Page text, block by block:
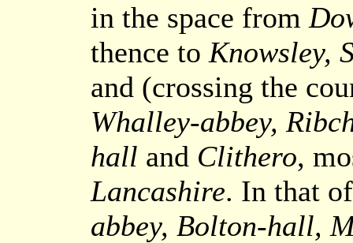
in the space from
thence to Knowsley,
and (crossing the
Whalley-abbey,
hall and Clithero,
Lancashire. In that
abbey, Bolton-hall,